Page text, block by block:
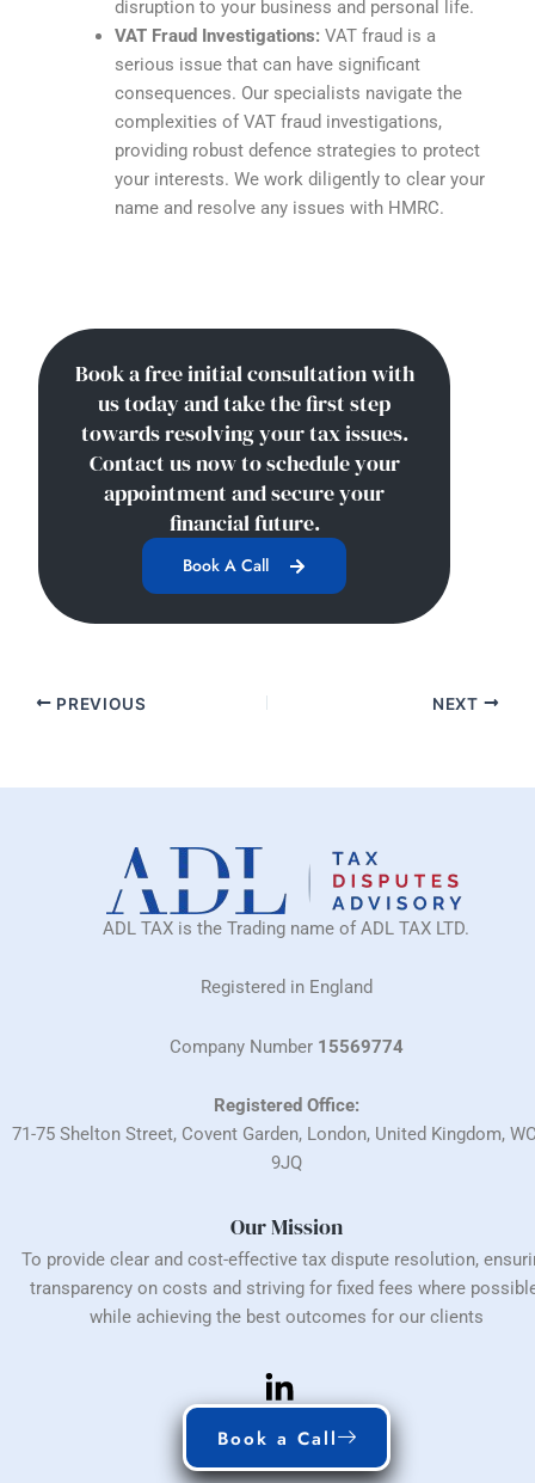
disruption to your business and personal life.
VAT Fraud Investigations: VAT fraud is a
serious issue that can have significant
consequences. Our specialists navigate the
complexities of VAT fraud investigations,
providing robust defence strategies to protect
your interests. We work diligently to clear your
name and resolve any issues with HMRC.
Book a free initial consultation with
us today and take the first step
towards resolving your tax issues.
Contact us now to schedule your
appointment and secure your
financial future.
Book A Call
PREVIOUS NEXT
ADL TAX is the Trading name of ADL TAX LTD.
Registered in England
Company Number 15569774
Registered Office:
71-75 Shelton Street, Covent Garden, London, United Kingdom,
9JQ
Our Mission
To provide clear and cost-effective tax dispute resolution,
transparency on costs and striving for fixed fees where
while achieving the best outcomes for our clients
Book a Call